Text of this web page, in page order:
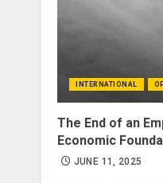
INTERNATIONAL
The End of an
Economic
JUNE 11, 2025